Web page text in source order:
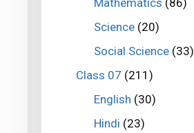
Science(20)
Social Science(33)
Class 07 (211)
English (30)
Hindi (23)